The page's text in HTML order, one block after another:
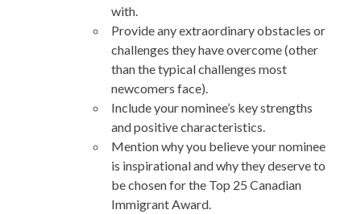
with.
Provide any extraordinary obstacles or
challenges they have overcome (other
than the typical challenges most
newcomers face).
Include your nominee’s key strengths
and positive characteristics.
Mention why you believe your nominee
is inspirational and why they deserve to
be chosen for the Top 25 Canadian
Immigrant Award.